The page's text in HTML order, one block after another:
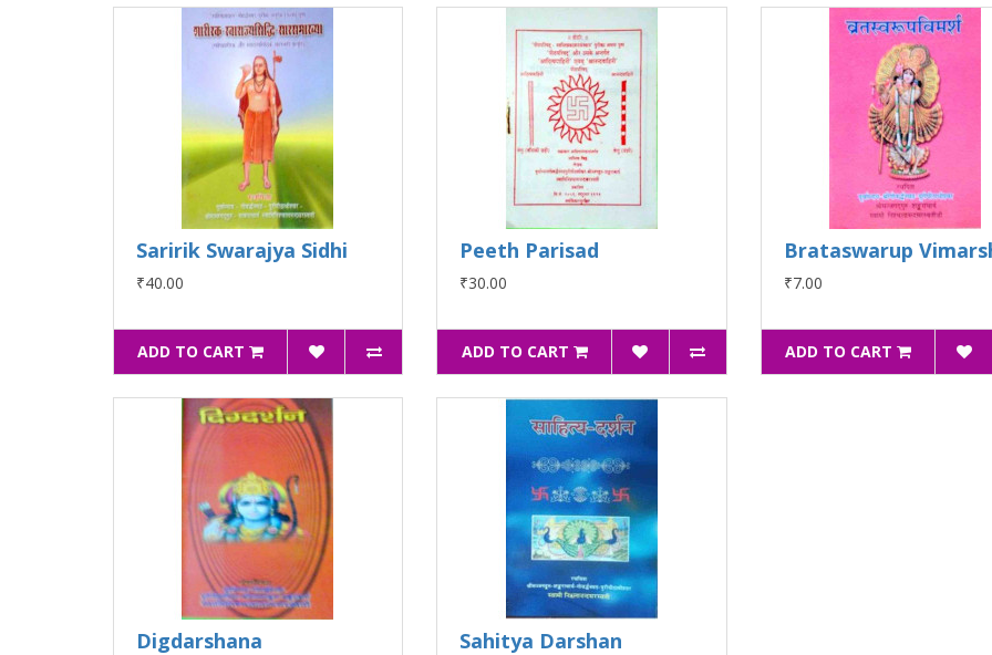
Saririk Swarajya Sidhi
₹40.00
ADD TO CART
Peeth Parisad
₹30.00
ADD TO CART
Brataswarup
₹7.00
ADD TO CART
Digdarshana Sahitya Darshan